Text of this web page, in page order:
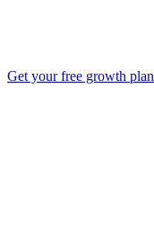
Get your free growth plan